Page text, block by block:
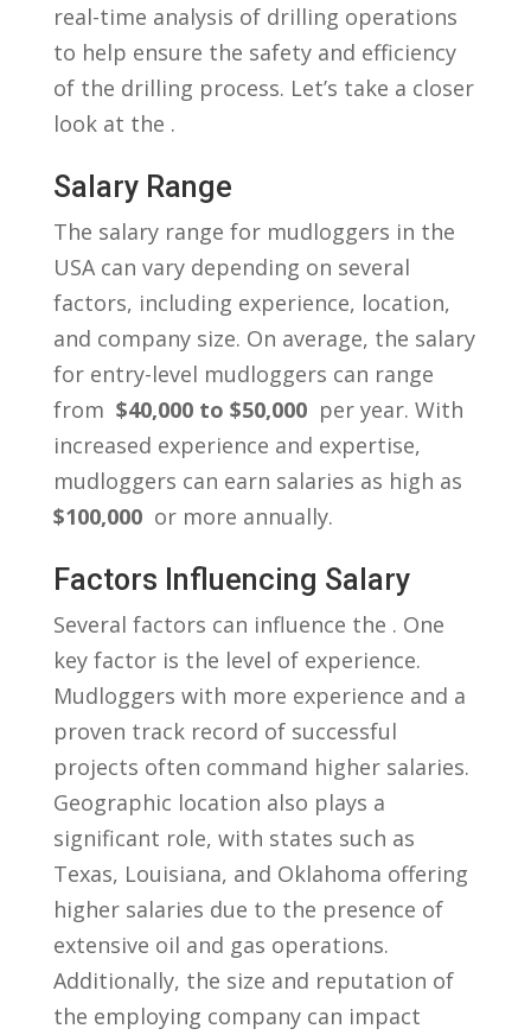
real-time analysis ⁢of drilling operations
to help ‍ensure the safety and efficiency
of the drilling process. Let’s‍ take a closer
look at the .
Salary ‍Range
The salary range ⁢for mudloggers in the
USA ‍can vary depending on several
factors, including ​experience, location,
and company ⁣size. On average, the salary
for⁤ entry-level mudloggers can range
from ‌ $40,000⁣ to $50,000⁤ per year. With
increased ⁢experience and expertise,
mudloggers can earn salaries as high as
$100,000⁢ or more ⁤annually.
Factors Influencing⁣ Salary
Several factors can influence the . One
key factor is the level ​of experience.
Mudloggers with more experience and a
proven track record ‍of ​successful
projects often command higher salaries.
Geographic location also plays a
significant role, with states such as
Texas, Louisiana, and ⁣Oklahoma ​offering
⁤higher salaries due to the presence of
extensive oil⁤ and gas operations.
Additionally, the size and reputation of​
the⁤ employing company can impact⁢